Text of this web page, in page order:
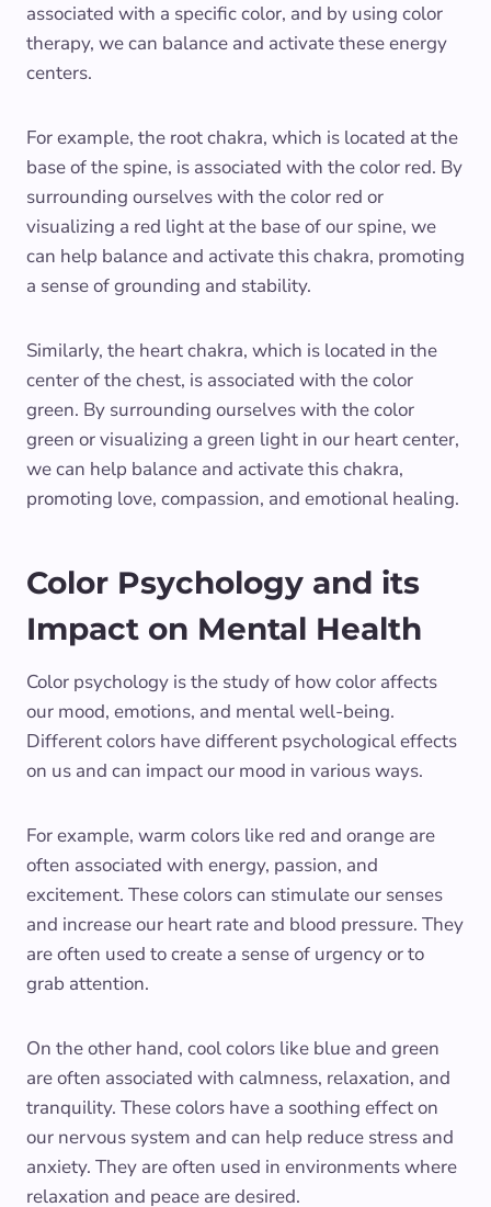
associated with a specific color, and by using color
therapy, we can balance and activate these energy
centers.
For example, the root chakra, which is located at the
base of the spine, is associated with the color red. By
surrounding ourselves with the color red or
visualizing a red light at the base of our spine, we
can help balance and activate this chakra, promoting
a sense of grounding and stability.
Similarly, the heart chakra, which is located in the
center of the chest, is associated with the color
green. By surrounding ourselves with the color
green or visualizing a green light in our heart center,
we can help balance and activate this chakra,
promoting love, compassion, and emotional healing.
Color Psychology and its
Impact on Mental Health
Color psychology is the study of how color affects
our mood, emotions, and mental well-being.
Different colors have different psychological effects
on us and can impact our mood in various ways.
For example, warm colors like red and orange are
often associated with energy, passion, and
excitement. These colors can stimulate our senses
and increase our heart rate and blood pressure. They
are often used to create a sense of urgency or to
grab attention.
On the other hand, cool colors like blue and green
are often associated with calmness, relaxation, and
tranquility. These colors have a soothing effect on
our nervous system and can help reduce stress and
anxiety. They are often used in environments where
relaxation and peace are desired.